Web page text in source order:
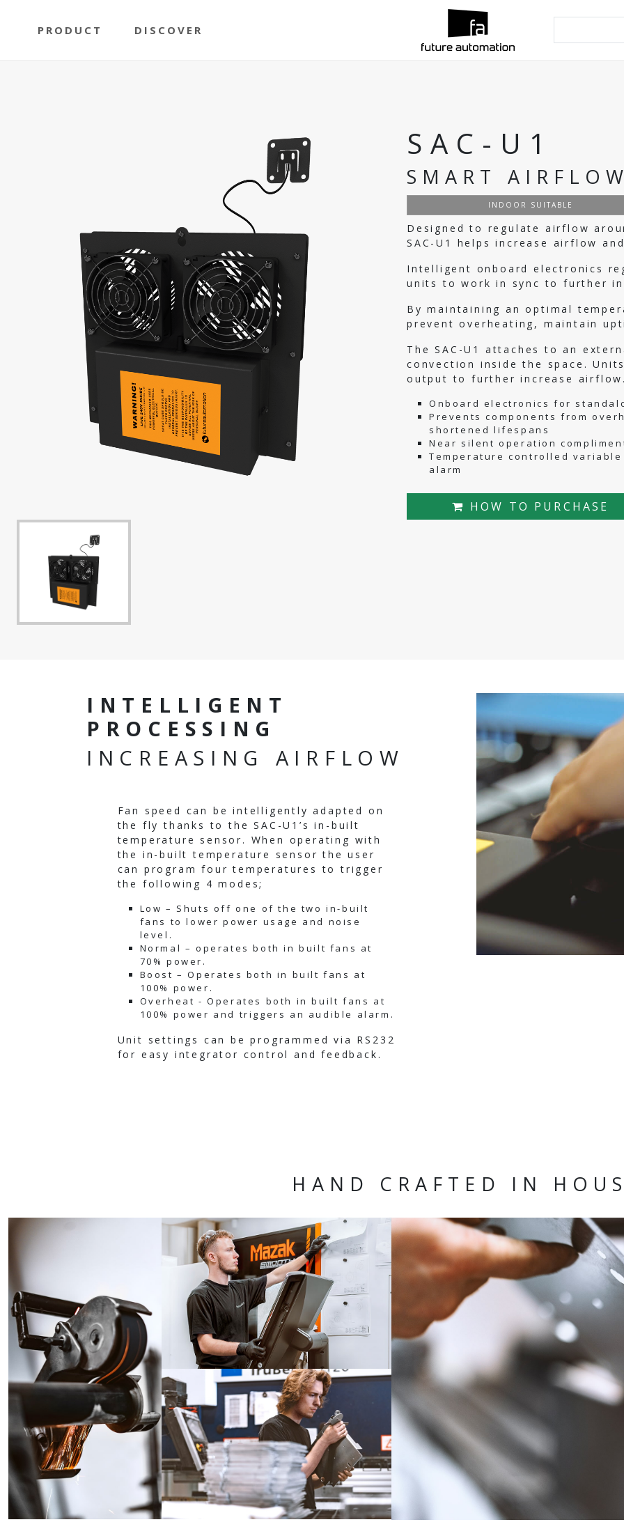
PRODUCT DISCOVER
SAC-U1
SMART
INDOOR SUITABLE
Designed to regulate airflow
SAC-U1 helps increase airflow
Intelligent onboard electronics
units to work in sync to further
By maintaining an optimal
prevent overheating, maintain
The SAC-U1 attaches to an
convection inside the space.
output to further increase
Onboard electronics for
Prevents components from
shortened lifespans
Near silent operation
Temperature controlled
alarm
HOW TO PURCHASE
INTELLIGENT
PROCESSING
INCREASING AIRFLOW
Fan speed can be intelligently adapted on
the fly thanks to the SAC-U1’s in-built
temperature sensor. When operating with
the in-built temperature sensor the user
can program four temperatures to trigger
the following 4 modes;
Low – Shuts off one of the two in-built
fans to lower power usage and noise
level.
Normal – operates both in built fans at
70% power.
Boost – Operates both in built fans at
100% power.
Overheat - Operates both in built fans at
100% power and triggers an audible alarm.
Unit settings can be programmed via RS232
for easy integrator control and feedback.
HAND CRAFTED IN